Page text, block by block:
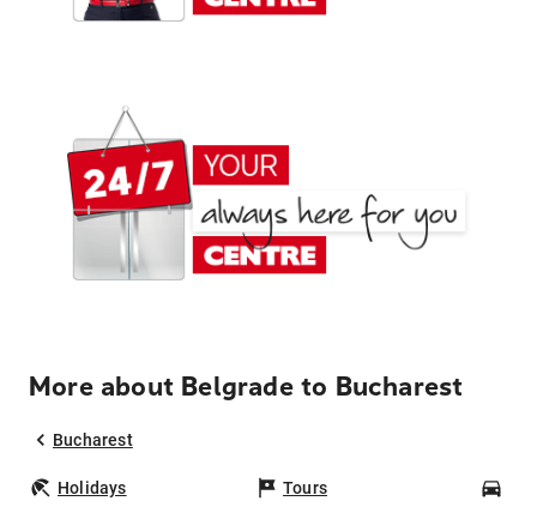
More about Belgrade to Bucharest
Bucharest
Holidays Tours